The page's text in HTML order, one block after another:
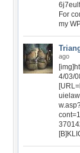
For
my
ago
4/03/